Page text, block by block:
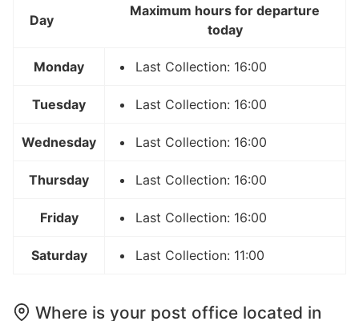
Day
Maximum hours for departure
today
Monday Last Collection: 16:00
Tuesday Last Collection: 16:00
Wednesday Last Collection: 16:00
Thursday Last Collection: 16:00
Friday Last Collection: 16:00
Saturday Last Collection: 11:00
Where is your post office located in